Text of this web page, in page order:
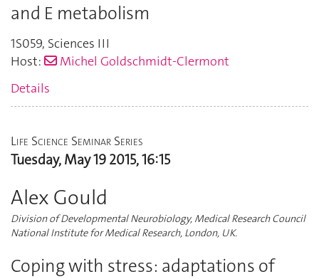
and E metabolism
1S059, Sciences III
Host:
Michel Goldschmidt-Clermont
Details
Life Science Seminar Series
Tuesday, May 19 2015, 16:15
Alex Gould
Division of Developmental Neurobiology, Medical Research Council
National Institute for Medical Research, London, UK.
Coping with stress: adaptations of